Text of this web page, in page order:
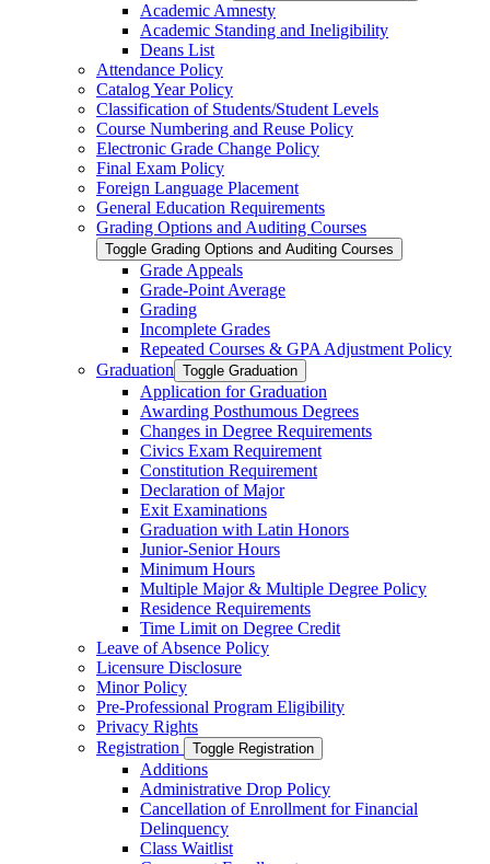
Academic Amnesty
Academic Standing and Ineligibility
Deans List
Attendance Policy
Catalog Year Policy
Classification of Students/​Student Levels
Course Numbering and Reuse Policy
Electronic Grade Change Policy
Final Exam Policy
Foreign Language Placement
General Education Requirements
Grading Options and Auditing Courses
Toggle Grading Options and Auditing Courses
Grade Appeals
Grade-​Point Average
Grading
Incomplete Grades
Repeated Courses &​ GPA Adjustment Policy
Graduation Toggle Graduation
Application for Graduation
Awarding Posthumous Degrees
Changes in Degree Requirements
Civics Exam Requirement
Constitution Requirement
Declaration of Major
Exit Examinations
Graduation with Latin Honors
Junior-​Senior Hours
Minimum Hours
Multiple Major &​ Multiple Degree Policy
Residence Requirements
Time Limit on Degree Credit
Leave of Absence Policy
Licensure Disclosure
Minor Policy
Pre-​Professional Program Eligibility
Privacy Rights
Registration
Toggle Registration
Additions
Administrative Drop Policy
Cancellation of Enrollment for Financial
Delinquency
Class Waitlist